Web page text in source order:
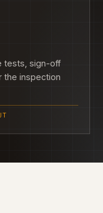
tests, sign-off
the inspection